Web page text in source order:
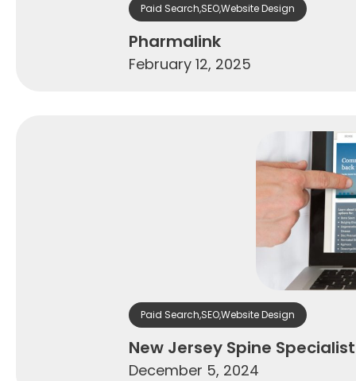
Paid Search,SEO,Website Design
Pharmalink
February 12, 2025
Paid Search,SEO,Website Design
New Jersey Spine
December 5, 2024